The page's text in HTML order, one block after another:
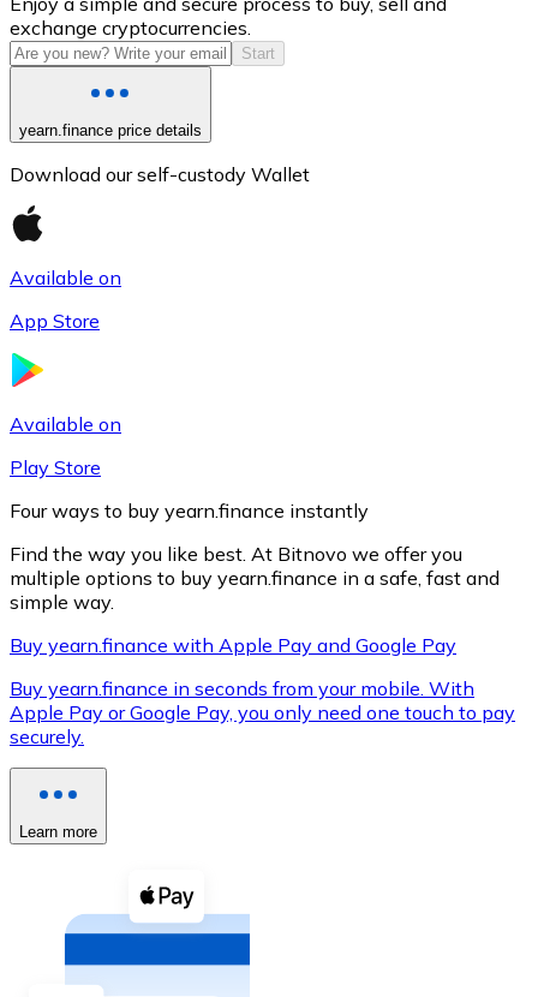
USDC
XRP
XRP
View all
Buy cryptocurrencies with cash at your nearest store.
Buy with cash
exchange cryptocurrencies.
Start
yearn.finance price details
Download our self-custody Wallet
Available on
App Store
Available on
Play Store
Four ways to buy yearn.finance instantly
Find the way you like best. At Bitnovo we offer you
multiple options to buy yearn.finance in a safe, fast and
simple way.
Buy yearn.finance with Apple Pay and Google Pay
Buy yearn.finance in seconds from your mobile. With
Apple Pay or Google Pay, you only need one touch to pay
securely.
Learn more